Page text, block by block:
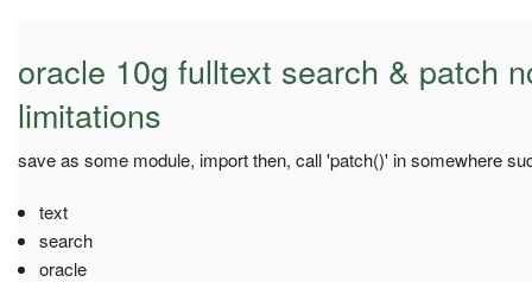
oracle 10g fulltext search & patch
limitations
save as some module, import then, call 'patch()' in somewhere
text
search
oracle